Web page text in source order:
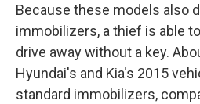
Because these models also
immobilizers, a thief is able
drive away without a key.
Hyundai's and Kia's 2015
standard immobilizers,